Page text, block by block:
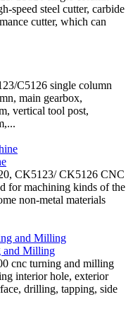
speed steel cutter, carbide
cutter, which can
C5126 single column
main gearbox,
vertical tool post,
CK5123/ CK5126 CNC
for machining kinds of the
non-metal materials
and Milling
cnc turning and milling
interior hole, exterior
drilling, tapping, side